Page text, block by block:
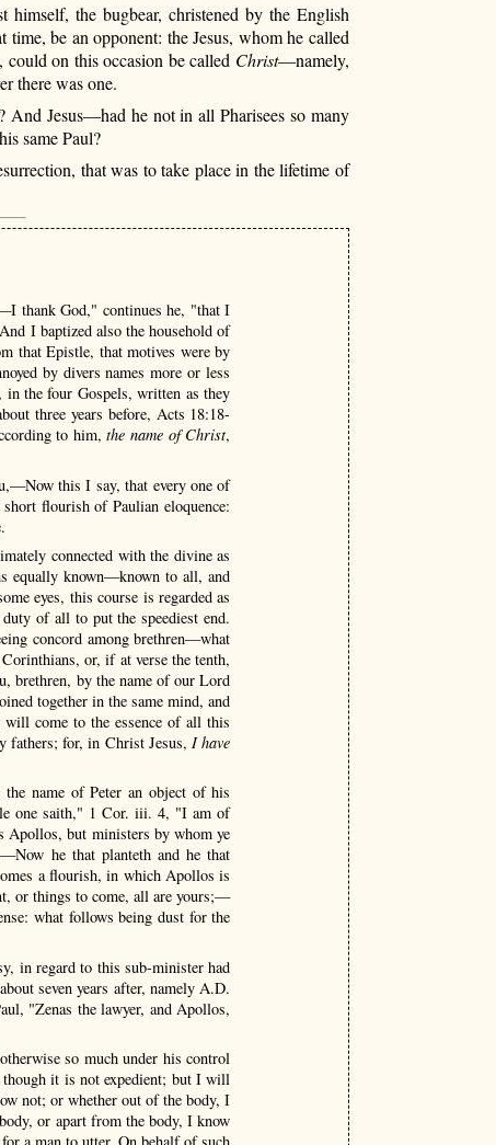
the bugbear, christened by the English
be an opponent: the Jesus, whom he called
on this occasion be called Christ—namely,
there was one.
And Jesus—had he not in all Pharisees so many
same Paul?
that was to take place in the lifetime of
thank God," continues he, "that I
I baptized also the household of
that Epistle, that motives were by
by divers names more or less
the four Gospels, written as they
three years before, Acts 18:18-
to him,the name of Christ,
this I say, that every one of
flourish of Paulian eloquence:
connected with the divine as
equally known—known to all, and
eyes, this course is regarded as
of all to put the speediest end.
concord among brethren—what
or, if at verse the tenth,
brethren, by the name of our Lord
together in the same mind, and
come to the essence of all this
fathers; for, in Christ Jesus,I have
name of Peter an object of his
one saith," 1 Cor. iii. 4, "I am of
Apollos, but ministers by whom ye
he that planteth and he that
a flourish, in which Apollos is
or things to come, all are yours;—
what follows being dust for the
in regard to this sub-minister had
seven years after, namely A.D.
"Zenas the lawyer, and Apollos,
so much under his control
though it is not expedient; but I will
not; or whether out of the body, I
or apart from the body, I know